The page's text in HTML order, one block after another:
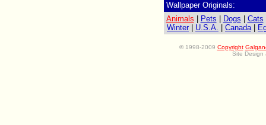
Wallpaper Originals:
Animals
Pets Dogs Cats
Winter
U.S.A. Canada|
©1998-2009 Copyright
Site